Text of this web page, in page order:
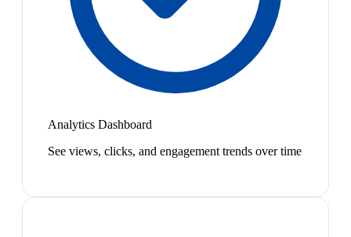
Analytics Dashboard
See views, clicks, and engagement trends over time